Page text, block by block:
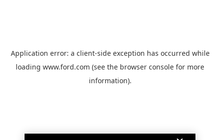
Application error: a client-side exception has occurred while
loading www.ford.com (see the browser console for more
information).